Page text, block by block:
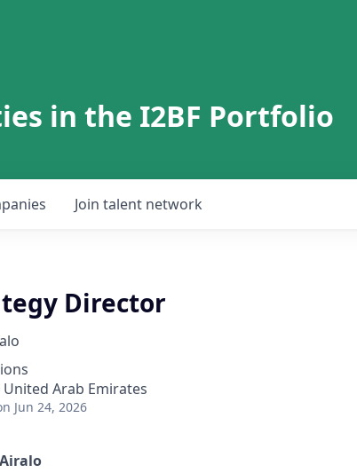
in the I2BF Portfolio
Join talent network
Director
United Arab Emirates
Jun 24, 2026